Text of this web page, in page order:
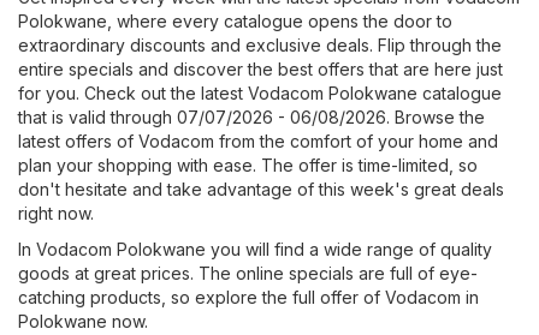
Polokwane, where every catalogue opens the door to
extraordinary discounts and exclusive deals. Flip through the
entire specials and discover the best offers that are here just
for you. Check out the latest Vodacom Polokwane catalogue
that is valid through 07/07/2026 - 06/08/2026. Browse the
latest offers of Vodacom from the comfort of your home and
plan your shopping with ease. The offer is time-limited, so
don't hesitate and take advantage of this week's great deals
right now.
In Vodacom Polokwane you will find a wide range of quality
goods at great prices. The online specials are full of eye-
catching products, so explore the full offer of Vodacom in
Polokwane now.